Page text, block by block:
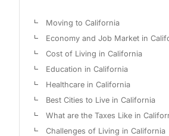
Moving to California
Economy and Job Market in
Cost of Living in California
Education in California
Healthcare in California
Best Cities to Live in California
What are the Taxes Like in
Challenges of Living in California